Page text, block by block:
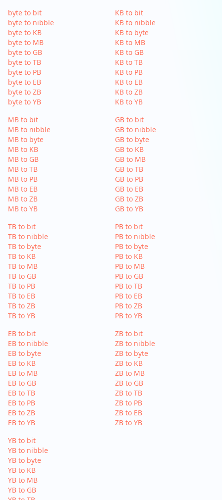
byte to bit
byte to nibble
byte to KB
byte to MB
byte to GB
byte to TB
byte to PB
byte to EB
byte to ZB
byte to YB
KB to bit
KB to nibble
KB to byte
KB to MB
KB to GB
KB to TB
KB to PB
KB to EB
KB to ZB
KB to YB
MB to bit
MB to nibble
MB to byte
MB to KB
MB to GB
MB to TB
MB to PB
MB to EB
MB to ZB
MB to YB
GB to bit
GB to nibble
GB to byte
GB to KB
GB to MB
GB to TB
GB to PB
GB to EB
GB to ZB
GB to YB
TB to bit
TB to nibble
TB to byte
TB to KB
TB to MB
TB to GB
TB to PB
TB to EB
TB to ZB
TB to YB
PB to bit
PB to nibble
PB to byte
PB to KB
PB to MB
PB to GB
PB to TB
PB to EB
PB to ZB
PB to YB
EB to bit
EB to nibble
EB to byte
EB to KB
EB to MB
EB to GB
EB to TB
EB to PB
EB to ZB
EB to YB
ZB to bit
ZB to nibble
ZB to byte
ZB to KB
ZB to MB
ZB to GB
ZB to TB
ZB to PB
ZB to EB
ZB to YB
YB to bit
YB to nibble
YB to byte
YB to KB
YB to MB
YB to GB